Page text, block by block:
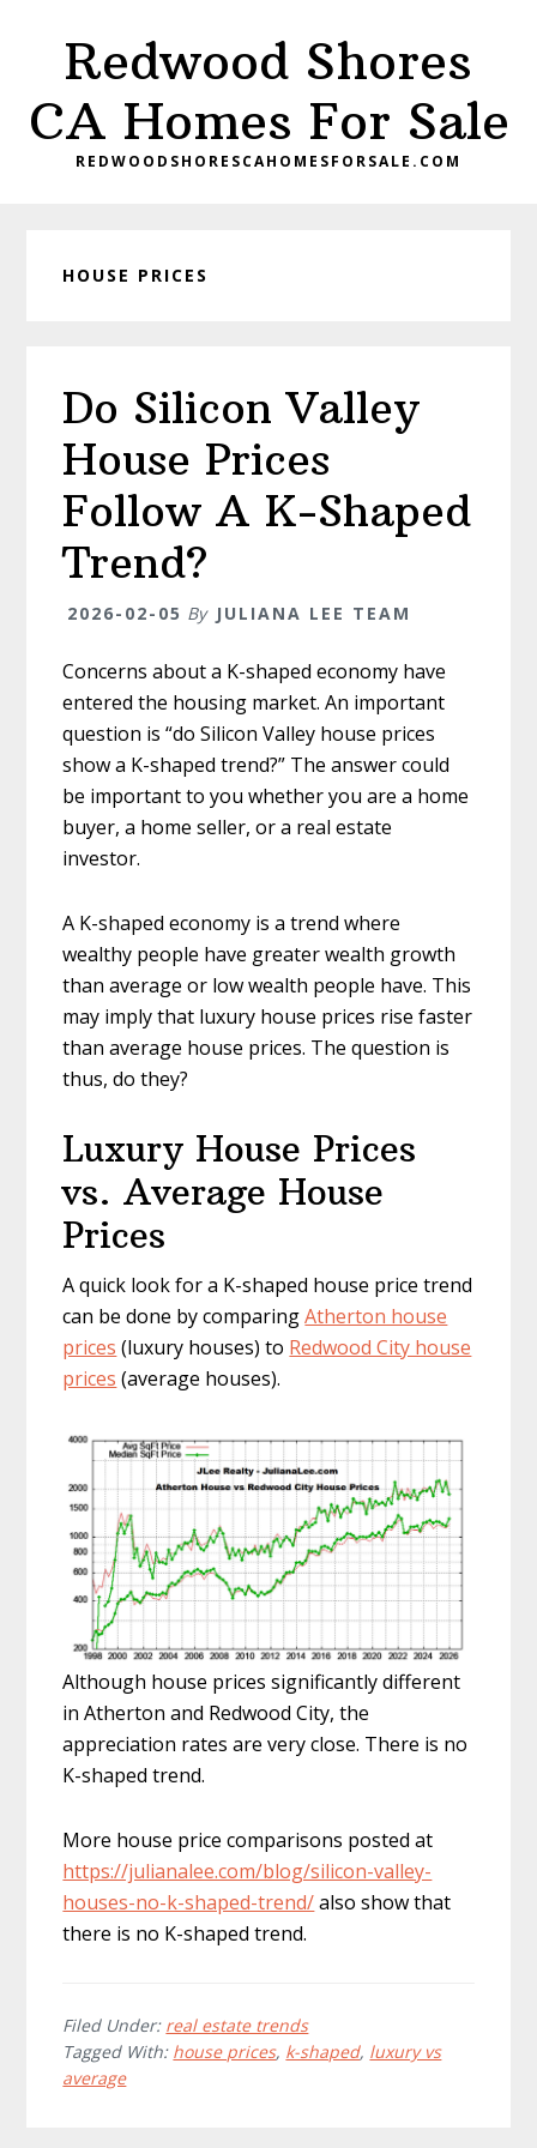
content
primary
sidebar
Redwood Shores
CA Homes For Sale
REDWOODSHORESCAHOMESFORSALE.COM
HOUSE PRICES
Do Silicon Valley
House Prices
Follow A K-Shaped
Trend?
2026-02-05 By JULIANA LEE TEAM
Concerns about a K-shaped economy have
entered the housing market. An important
question is “do Silicon Valley house prices
show a K-shaped trend?” The answer could
be important to you whether you are a home
buyer, a home seller, or a real estate
investor.
A K-shaped economy is a trend where
wealthy people have greater wealth growth
than average or low wealth people have. This
may imply that luxury house prices rise faster
than average house prices. The question is
thus, do they?
Luxury House Prices
vs. Average House
Prices
A quick look for a K-shaped house price trend
can be done by comparingAtherton house
prices (luxury houses) to Redwood City house
prices (average houses).
Although house prices significantly different
in Atherton and Redwood City, the
appreciation rates are very close. There is no
K-shaped trend.
More house price comparisons posted at
https://julianalee.com/blog/silicon-valley-
houses-no-k-shaped-trend/also show that
there is no K-shaped trend.
Filed Under: real estate trends
Tagged With: house prices, k-shaped, luxury vs
average